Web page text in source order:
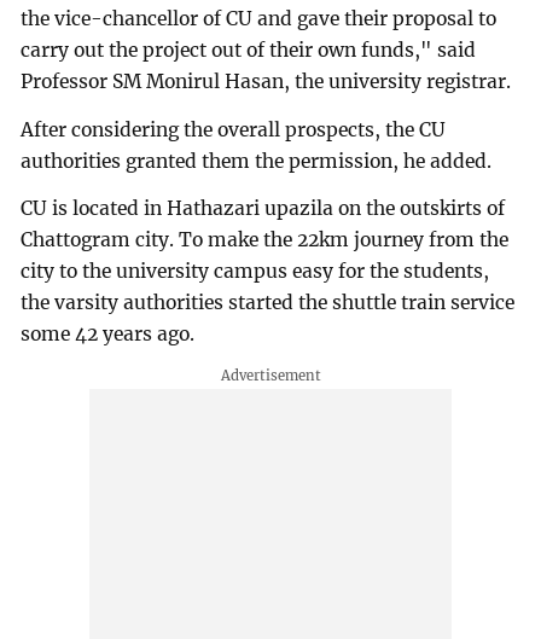
the vice-chancellor of CU and gave their proposal to
carry out the project out of their own funds," said
Professor SM Monirul Hasan, the university registrar.
After considering the overall prospects, the CU
authorities granted them the permission, he added.
CU is located in Hathazari upazila on the outskirts of
Chattogram city. To make the 22km journey from the
city to the university campus easy for the students,
the varsity authorities started the shuttle train service
some 42 years ago.